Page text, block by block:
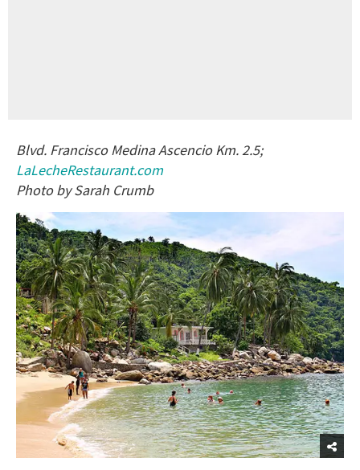
Blvd. Francisco Medina Ascencio Km. 2.5;
LaLecheRestaurant.com
Photo by Sarah Crumb